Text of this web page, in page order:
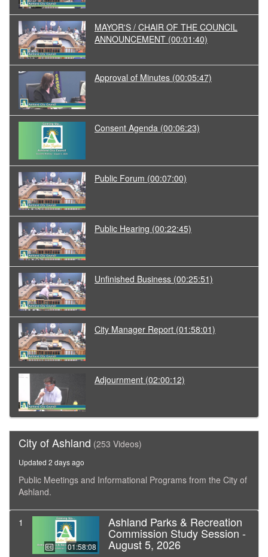
MAYOR'S / CHAIR OF THE COUNCIL
ANNOUNCEMENT (00:01:40)
Approval of Minutes (00:05:47)
Consent Agenda (00:06:23)
Public Forum (00:07:00)
Public Hearing (00:22:45)
Unfinished Business (00:25:51)
City Manager Report (01:58:01)
Adjournment (02:00:12)
City of Ashland (253 Videos)
Updated 2 days ago
Public Meetings and Informational Programs from the City of
Ashland.
1
01:58:08
Ashland Parks & Recreation
Commission Study Session -
August 5, 2026